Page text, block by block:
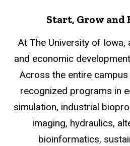
Start, Grow and
At The University of Iowa,
and economic
Across the entire
recognized programs in
simulation, industrial
imaging, hydraulics,
bioinformatics,